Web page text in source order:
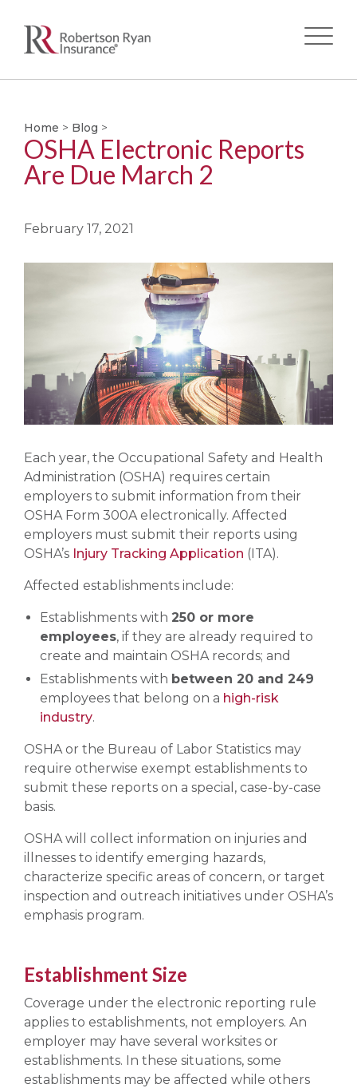
content
Home > Blog >
OSHA Electronic Reports
Are Due March 2
February 17, 2021
Each year, the Occupational Safety and Health
Administration (OSHA) requires certain
employers to submit information from their
OSHA Form 300A electronically. Affected
employers must submit their reports using
OSHA’s Injury Tracking Application (ITA).
Affected establishments include:
Establishments with 250 or more
employees, if they are already required to
create and maintain OSHA records; and
Establishments with between 20 and 249
employees that belong on a high-risk
industry.
OSHA or the Bureau of Labor Statistics may
require otherwise exempt establishments to
submit these reports on a special, case-by-case
basis.
OSHA will collect information on injuries and
illnesses to identify emerging hazards,
characterize specific areas of concern, or target
inspection and outreach initiatives under OSHA’s
emphasis program.
Establishment Size
Coverage under the electronic reporting rule
applies to establishments, not employers. An
employer may have several worksites or
establishments. In these situations, some
establishments may be affected while others